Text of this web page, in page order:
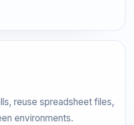
reuse spreadsheet files,
environments.